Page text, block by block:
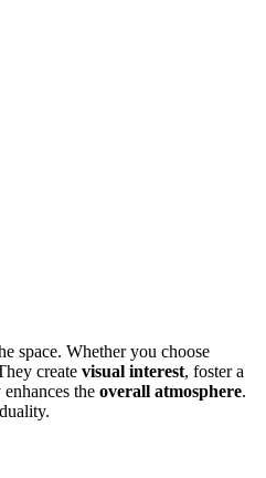
space. Whether you choose
create visual interest, foster a
the overall atmosphere.